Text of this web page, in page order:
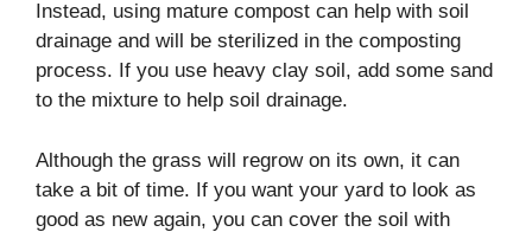
Instead, using mature compost can help with soil
drainage and will be sterilized in the composting
process. If you use heavy clay soil, add some sand
to the mixture to help soil drainage.
Although the grass will regrow on its own, it can
take a bit of time. If you want your yard to look as
good as new again, you can cover the soil with